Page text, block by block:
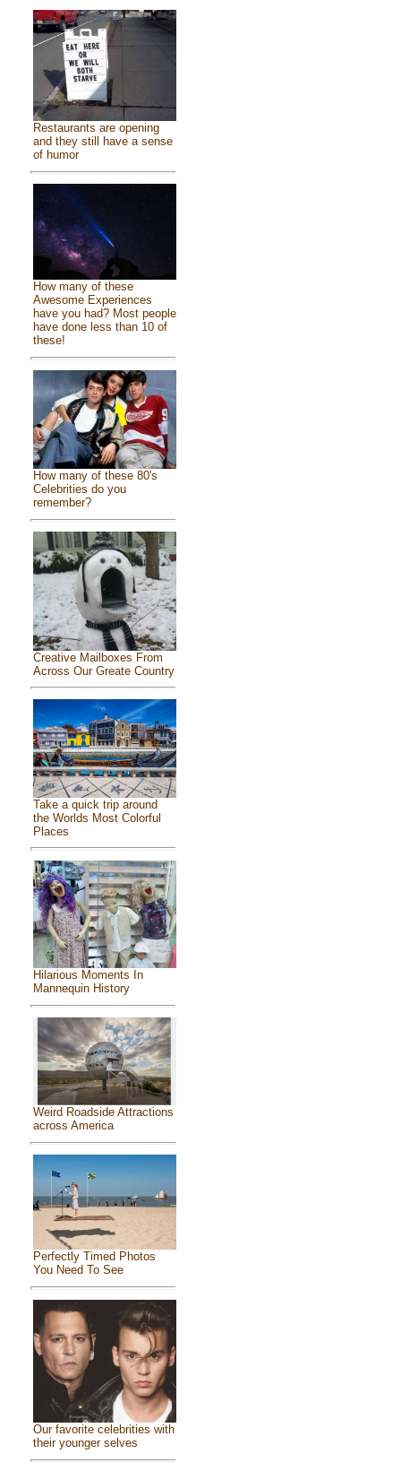
Restaurants are opening
and they still have a sense
of humor
How many of these
Awesome Experiences
have you had? Most people
have done less than 10 of
these!
How many of these 80's
Celebrities do you
remember?
Creative Mailboxes From
Across Our Greate Country
Take a quick trip around
the Worlds Most Colorful
Places
Hilarious Moments In
Mannequin History
Weird Roadside Attractions
across America
Perfectly Timed Photos
You Need To See
Our favorite celebrities with
their younger selves